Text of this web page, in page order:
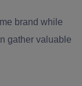
brand while
gather valuable